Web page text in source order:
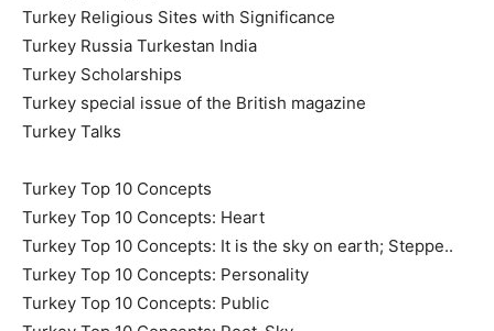
Turkey Religious Sites with Significance
Turkey Russia Turkestan India
Turkey Scholarships
Turkey special issue of the British magazine
Turkey Talks
Turkey Top 10 Concepts
Turkey Top 10 Concepts: Heart
Turkey Top 10 Concepts: It is the sky on earth; Steppe..
Turkey Top 10 Concepts: Personality
Turkey Top 10 Concepts: Public